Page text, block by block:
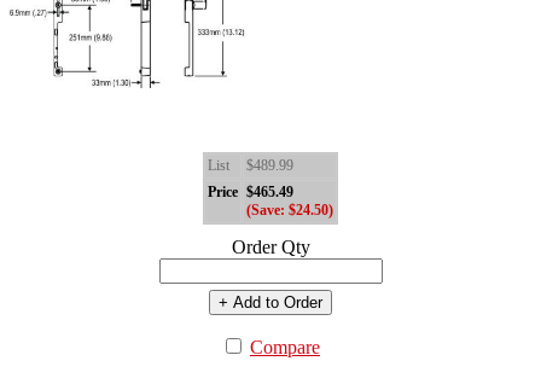
List
$489.99
Price $465.49
(Save: $24.50)
Order Qty
+ Add to Order
Compare